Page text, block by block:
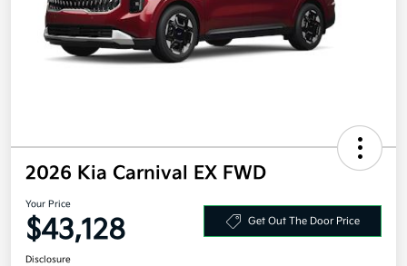
2026 Kia Carnival EX FWD
Your Price
$43,128 Get Out The Door Price
Disclosure